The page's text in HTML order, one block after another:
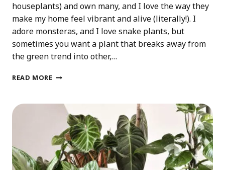
houseplants) and own many, and I love the way they
make my home feel vibrant and alive (literally!). I
adore monsteras, and I love snake plants, but
sometimes you want a plant that breaks away from
the green trend into other,…
READ MORE5
FOR
COLORFUL
HOME
DECOR